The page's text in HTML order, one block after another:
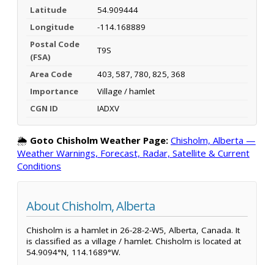
Latitude
54.909444
Longitude
-114.168889
Postal Code
(FSA)
T9S
Area Code
403, 587, 780, 825, 368
Importance
Village / hamlet
CGN ID
IADXV
🌦️ Goto Chisholm Weather Page: Chisholm, Alberta —
Weather Warnings, Forecast, Radar, Satellite & Current
Conditions
About Chisholm, Alberta
Chisholm is a hamlet in 26-28-2-W5, Alberta, Canada. It
is classified as a village / hamlet. Chisholm is located at
54.9094°N, 114.1689°W.